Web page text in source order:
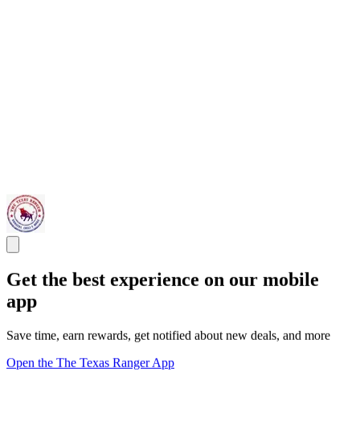
Get the best experience on our mobile
app
Save time, earn rewards, get notified about new deals, and more
Open the The Texas Ranger App